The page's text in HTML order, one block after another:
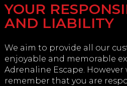
YOUR
AND LIABILITY
We aim to provide all our
enjoyable and memorable
Adrenaline Escape. However
remember that you are